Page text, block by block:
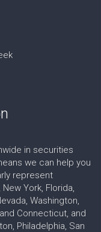
in securities
we can help you
represent
York, Florida,
Washington,
Connecticut, and
Philadelphia, San